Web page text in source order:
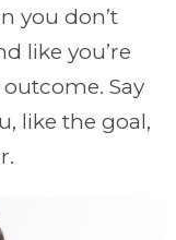
you don’t
like you’re
Say
like the goal,